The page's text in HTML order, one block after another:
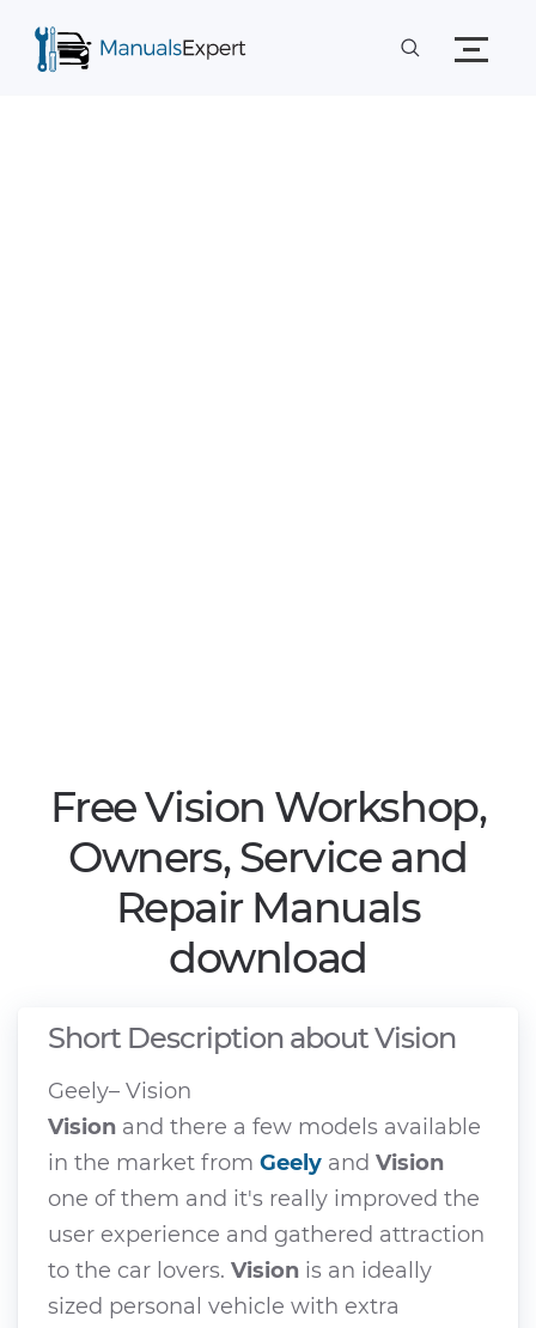
Free Vision Workshop,
Owners, Service and
Repair Manuals
download
Short Description about Vision
Geely– Vision
Vision and there a few models available
in the market from Geely and Vision
one of them and it's really improved the
user experience and gathered attraction
to the car lovers. Vision is an ideally
sized personal vehicle with extra